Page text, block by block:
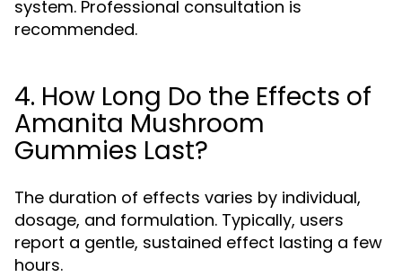
system. Professional consultation is
recommended.
4. How Long Do the Effects of
Amanita Mushroom
Gummies Last?
The duration of effects varies by individual,
dosage, and formulation. Typically, users
report a gentle, sustained effect lasting a few
hours.